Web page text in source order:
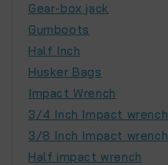
Gear-box jack
Gumboots
Half Inch
Husker Bags
Impact Wrench
3/4 Inch Impact wrench
3/8 Inch Impact wrench
Half impact wrench